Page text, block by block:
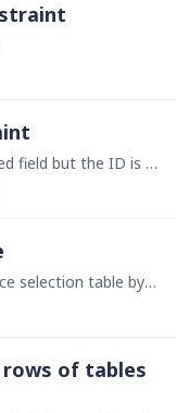
I have constraints set for a related field but the ID is the default sorting field. I have changed it manually when entering a record, but this only changes back the next time I go to enter a new…
Is there a way to order a reference selection table by anything other than the ID. I use ninox to create attendance records and the attendance recorde has a reference to the list of students.…
of tables